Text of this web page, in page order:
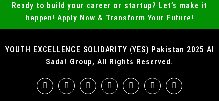
Ready to build your career or startup? Let’s make it
happen! Apply Now & Transform Your Future!
YOUTH EXCELLENCE SOLIDARITY (YES) Pakistan 2025 Al
Sadat Group, All Rights Reserved.